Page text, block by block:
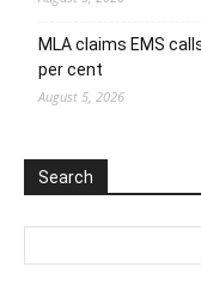
MLA claims EMS
per cent
August 5, 2026
Search